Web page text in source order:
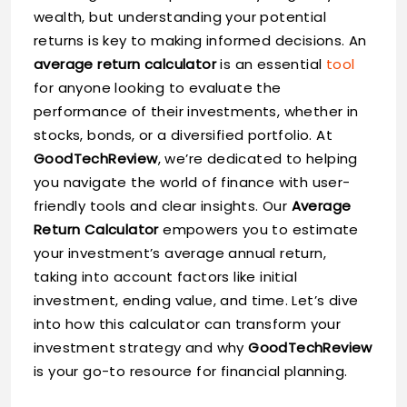
wealth, but understanding your potential
returns is key to making informed decisions. An
average return calculatoris an essential tool
for anyone looking to evaluate the
performance of their investments, whether in
stocks, bonds, or a diversified portfolio. At
GoodTechReview, we’re dedicated to helping
you navigate the world of finance with user-
friendly tools and clear insights. Our Average
Return Calculatorempowers you to estimate
your investment’s average annual return,
taking into account factors like initial
investment, ending value, and time. Let’s dive
into how this calculator can transform your
investment strategy and whyGoodTechReview
is your go-to resource for financial planning.